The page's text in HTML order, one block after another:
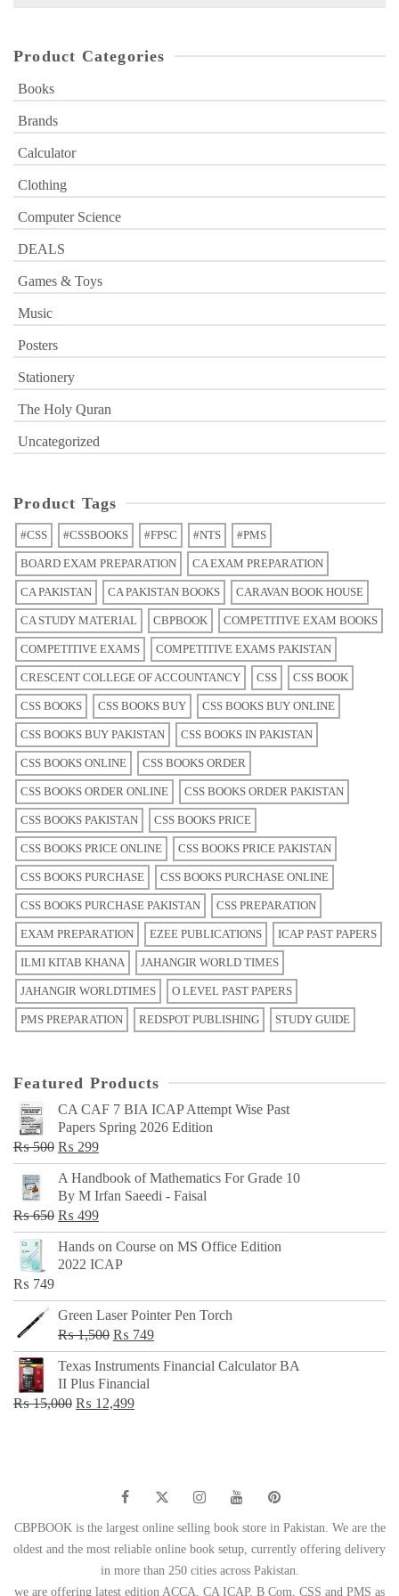
Product Categories
Books
Brands
Calculator
Clothing
Computer Science
DEALS
Games & Toys
Music
Posters
Stationery
The Holy Quran
Uncategorized
Product Tags
#CSS #CSSBOOKS #FPSC #NTS #PMS
BOARD EXAM PREPARATION CA EXAM PREPARATION
CA PAKISTAN CA PAKISTAN BOOKS CARAVAN BOOK HOUSE
CA STUDY MATERIAL CBPBOOK COMPETITIVE EXAM BOOKS
COMPETITIVE EXAMS COMPETITIVE EXAMS PAKISTAN
CRESCENT COLLEGE OF ACCOUNTANCY CSS CSS BOOK
CSS BOOKS CSS BOOKS BUY CSS BOOKS BUY ONLINE
CSS BOOKS BUY PAKISTAN CSS BOOKS IN PAKISTAN
CSS BOOKS ONLINE CSS BOOKS ORDER
CSS BOOKS ORDER ONLINE CSS BOOKS ORDER PAKISTAN
CSS BOOKS PAKISTAN CSS BOOKS PRICE
CSS BOOKS PRICE ONLINE CSS BOOKS PRICE PAKISTAN
CSS BOOKS PURCHASE CSS BOOKS PURCHASE ONLINE
CSS BOOKS PURCHASE PAKISTAN CSS PREPARATION
EXAM PREPARATION EZEE PUBLICATIONS ICAP PAST PAPERS
ILMI KITAB KHANA JAHANGIR WORLD TIMES
JAHANGIR WORLDTIMES O LEVEL PAST PAPERS
PMS PREPARATION REDSPOT PUBLISHING STUDY GUIDE
Featured Products
CA CAF 7 BIA ICAP Attempt Wise Past
Papers Spring 2026 Edition
₨500 Original
price
was:
₨ 500.
₨ 299Current
price
is:
₨ 299.
A Handbook of Mathematics For Grade 10
By M Irfan Saeedi - Faisal
₨650 Original
price
was:
₨ 499Current
price
is:
Hands on Course on MS Office Edition
2022 ICAP
₨ 749
Green Laser Pointer Pen Torch
₨1,500 Original
price
was:
₨ 1,500.
₨ 749Current
price
Texas Instruments Financial Calculator BA
II Plus Financial
₨15,000 Original
₨ 12,499Current
CBPBOOK is the largest online selling book store in Pakistan. We are the
oldest and the most reliable online book setup, currently offering delivery
in more than 250 cities across Pakistan.
we are offering latest edition ACCA, CA ICAP, B Com, CSS and PMS as